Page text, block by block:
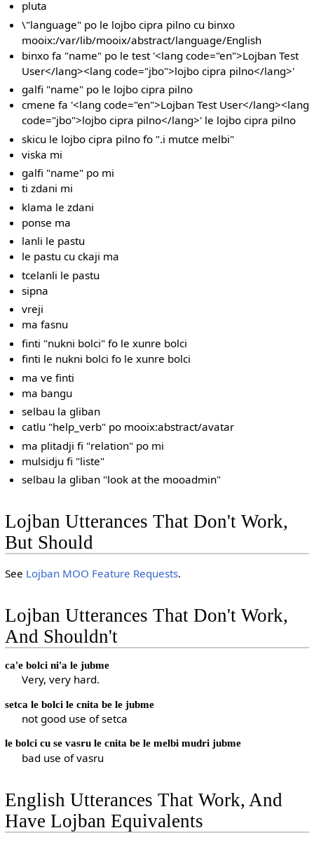
pluta
\"language" po le lojbo cipra pilno cu binxo
mooix:/var/lib/mooix/abstract/language/English
binxo fa "name" po le test '<lang code="en">Lojban Test
User</lang><lang code="jbo">lojbo cipra pilno</lang>'
galfi "name" po le lojbo cipra pilno
cmene fa '<lang code="en">Lojban Test User</lang><lang
code="jbo">lojbo cipra pilno</lang>' le lojbo cipra pilno
skicu le lojbo cipra pilno fo ".i mutce melbi"
viska mi
galfi "name" po mi
ti zdani mi
klama le zdani
ponse ma
lanli le pastu
le pastu cu ckaji ma
tcelanli le pastu
sipna
vreji
ma fasnu
finti "nukni bolci" fo le xunre bolci
finti le nukni bolci fo le xunre bolci
ma ve finti
ma bangu
selbau la gliban
catlu "help_verb" po mooix:abstract/avatar
ma plitadji fi "relation" po mi
mulsidju fi "liste"
selbau la gliban "look at the mooadmin"
Lojban Utterances That Don't Work,
But Should
See Lojban MOO Feature Requests.
Lojban Utterances That Don't Work,
And Shouldn't
ca'e bolci ni'a le jubme
Very, very hard.
setca le bolci le cnita be le jubme
not good use of setca
le bolci cu se vasru le cnita be le melbi mudri jubme
bad use of vasru
English Utterances That Work, And
Have Lojban Equivalents